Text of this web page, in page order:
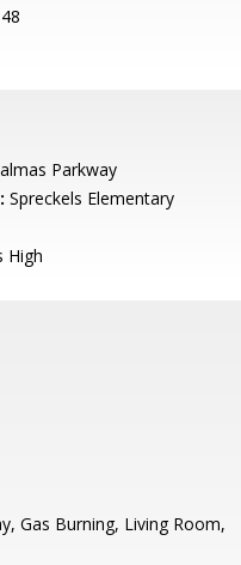
Parkway
Spreckels Elementary
High
Gas Burning, Living Room,